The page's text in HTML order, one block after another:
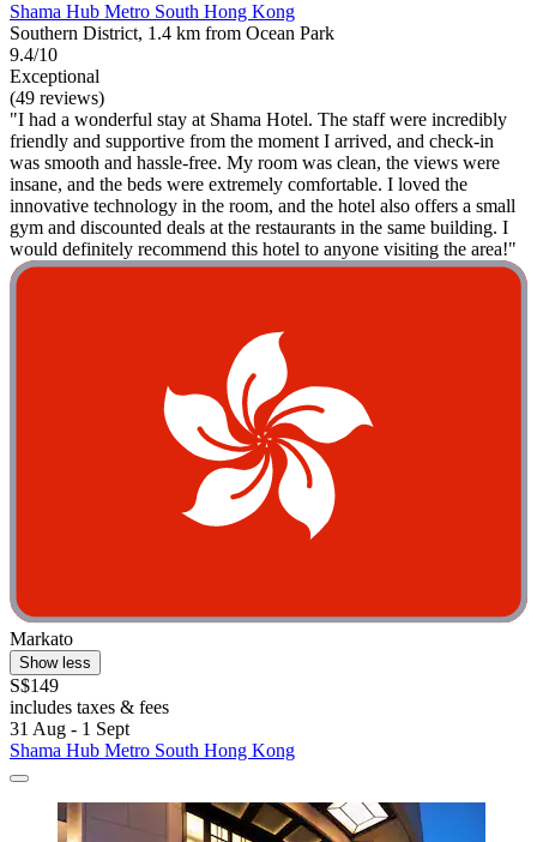
Shama Hub Metro South Hong Kong
Southern District, 1.4 km from Ocean Park
9.4/10
Exceptional
(49 reviews)
"I had a wonderful stay at Shama Hotel. The staff were incredibly
friendly and supportive from the moment I arrived, and check-in
was smooth and hassle-free. My room was clean, the views were
insane, and the beds were extremely comfortable. I loved the
innovative technology in the room, and the hotel also offers a small
gym and discounted deals at the restaurants in the same building. I
would definitely recommend this hotel to anyone visiting the area!"
Markato
Show less
S$149
includes taxes & fees
31 Aug - 1 Sept
Shama Hub Metro South Hong Kong